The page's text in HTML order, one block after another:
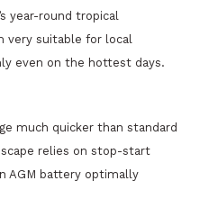
year-round tropical
very suitable for local
even on the hottest days.
much quicker than standard
relies on stop-start
AGM battery optimally